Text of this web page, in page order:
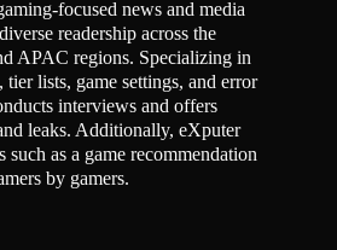
focused news and media
readership across the
APAC regions. Specializing in
tier lists, game settings, and error
interviews and offers
leaks. Additionally, eXputer
as a game recommendation
by gamers.